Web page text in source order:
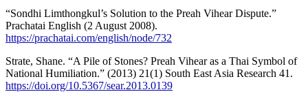
“Sondhi Limthongkul’s Solution to the Preah Vihear Dispute.”
Prachatai English (2 August 2008).
https://prachatai.com/english/node/732
Strate, Shane. “A Pile of Stones? Preah Vihear as a Thai Symbol of
National Humiliation.” (2013) 21(1) South East Asia Research 41.
https://doi.org/10.5367/sear.2013.0139